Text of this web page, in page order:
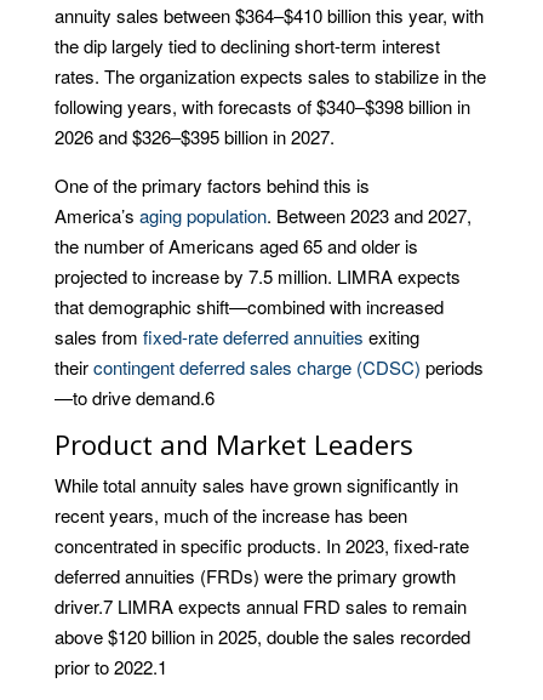
annuity sales between $364–$410 billion this year, with
the dip largely tied to declining short-term interest
rates. The organization expects sales to stabilize in the
following years, with forecasts of $340–$398 billion in
2026 and $326–$395 billion in 2027.
One of the primary factors behind this is
America’s aging population. Between 2023 and 2027,
the number of Americans aged 65 and older is
projected to increase by 7.5 million. LIMRA expects
that demographic shift—combined with increased
sales from fixed-rate deferred annuities exiting
theircontingent deferred sales charge (CDSC) periods
—to drive demand.6
Product and Market Leaders
While total annuity sales have grown significantly in
recent years, much of the increase has been
concentrated in specific products. In 2023, fixed-rate
deferred annuities (FRDs) were the primary growth
driver.7LIMRA expects annual FRD sales to remain
above $120 billion in 2025, double the sales recorded
prior to 2022.1